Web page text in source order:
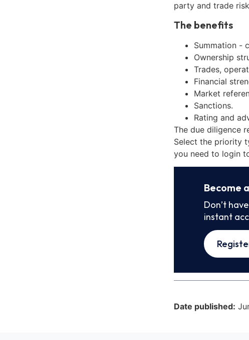
party and trade
The benefits
Summation -
Ownership
Trades,
Financial
Market
Sanctions.
Rating and
The due diligence
Select the priority
you need to login
Become
Don’t
instant
Date published: